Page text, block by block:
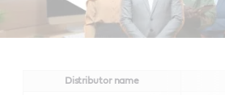
Distributor name